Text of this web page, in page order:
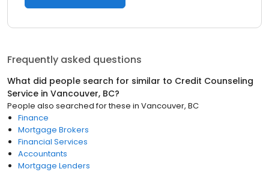
Frequently asked questions
What did people search for similar to Credit Counseling
Service in Vancouver, BC?
People also searched for these in Vancouver, BC
Finance
Mortgage Brokers
Financial Services
Accountants
Mortgage Lenders